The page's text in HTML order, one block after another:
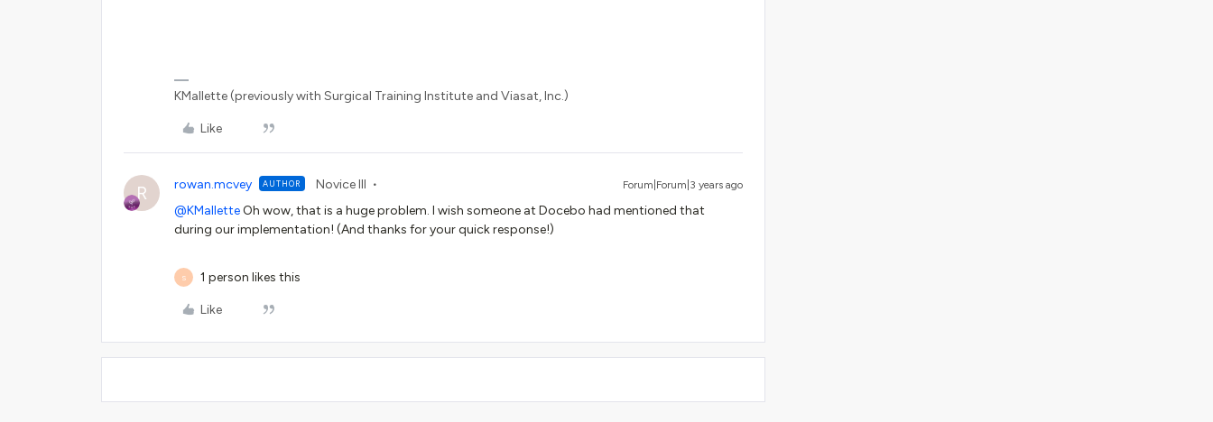
KMallette (previously with Surgical Training Institute and Viasat, Inc.)
Like
R rowan.mcvey AUTHOR Novice III Forum|Forum|3 years ago
@KMalletteOh wow, that is a huge problem. I wish someone at Docebo had mentioned that
during our implementation! (And thanks for your quick response!)
S 1 person likes this
Like